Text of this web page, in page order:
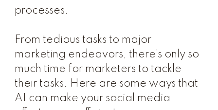
processes.
From tedious tasks to major
marketing endeavors, there’s only so
much time for marketers to tackle
their tasks. Here are some ways that
AI can make your social media